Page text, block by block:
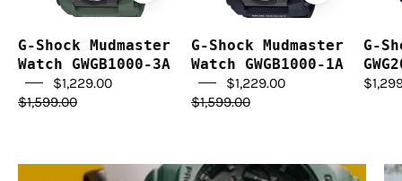
G-Shock Mudmaster
Watch GWGB1000-3A
$1,229.00
$1,599.00
G-Shock Mudmaster
Watch GWGB1000-1A
$1,229.00
$1,599.00
G-